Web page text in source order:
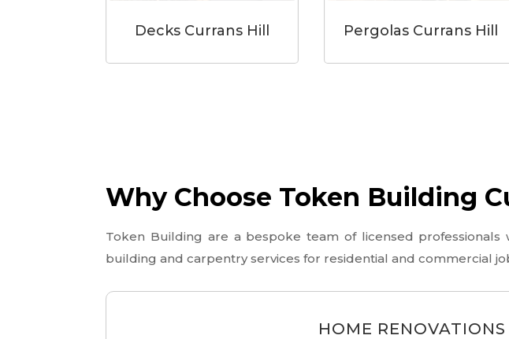
Decks Currans Hill Pergolas Currans Hill
Why Choose Token Building
Token Building are a bespoke team of licensed
building and carpentry services for residential and commercial
HOME